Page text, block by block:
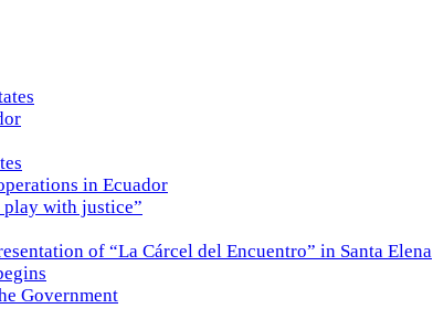
in Ecuador
with justice”
of “La Cárcel del Encuentro” in Santa Elena
Government